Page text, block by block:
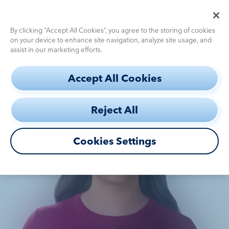
a
DiagnosticChallenges
Efficacy
How to Use
DEFINITY®
Safety
THEINSIDESTORY
OF PENNY
a
daughter
By clicking “Accept All Cookies”, you agree to the storing of cookies
on your device to enhance site navigation, analyze site usage, and
assist in our marketing efforts.
Accept All Cookies
Reject All
Cookies Settings